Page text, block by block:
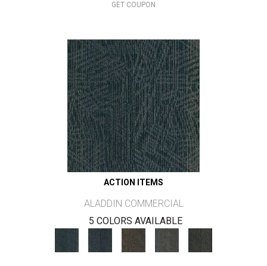
GET COUPON
ACTION ITEMS
ALADDIN COMMERCIAL
5 COLORS AVAILABLE